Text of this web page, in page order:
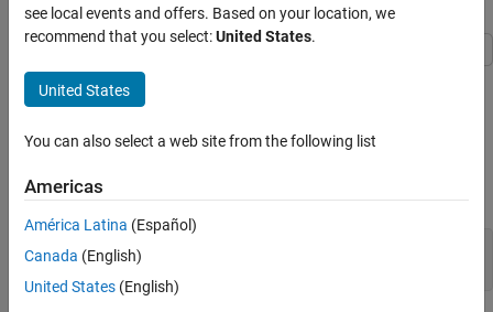
MATLAB Report Generator
MATLAB Report Generator Task Examples
Generate a Report API Report with Page
Borders
ON THIS PAGE
This example uses the Report API to generate a Word or PDF
report that has red page borders on the title page and blue page
have to use long, fully qualified class names.
import mlreportgen.report.*
import mlreportgen.dom.*
see local events and offers. Based on your location, we
recommend that you select:United States.
United States
You can also select a web site from the following list
Americas
América Latina (Español)
Canada (English)
United States (English)